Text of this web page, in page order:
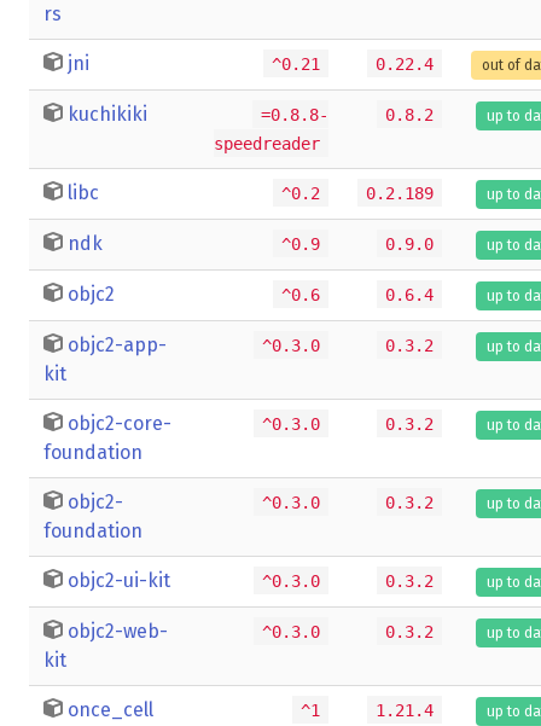
rs
jni ^0.21 0.22.4 out of
kuchikiki
=0.8.8-
speedreader
0.8.2 up to
libc ^0.2 0.2.189 up to
ndk ^0.9 0.9.0 up to
objc2 ^0.6 0.6.4 up to
objc2-app-
kit
^0.3.0 0.3.2 up to
objc2-core-
foundation
^0.3.0 0.3.2 up to
objc2-
foundation
^0.3.0 0.3.2 up to
objc2-ui-kit ^0.3.0 0.3.2 up to
objc2-web-
kit
^0.3.0 0.3.2 up to
once_cell ^1 1.21.4 up to